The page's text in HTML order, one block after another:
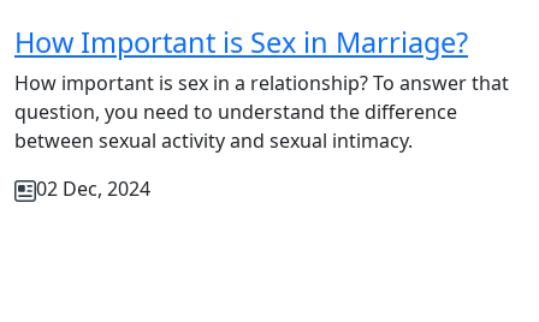
How Important is Sex in Marriage?
How important is sex in a relationship? To answer that
question, you need to understand the difference
between sexual activity and sexual intimacy.
02 Dec, 2024